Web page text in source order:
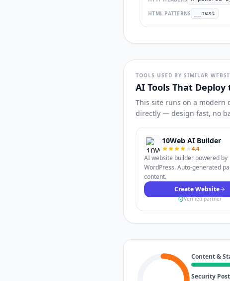
HTML PATTERNS __next
TOOLS USED BY SIMILAR
AI Tools That Deploy
This site runs on a modern
directly — design fast, no
10Web AI Builder
4.4
AI website builder powered by
WordPress. Auto-generated
content.
Create Website
Verified partner
Content &
Security